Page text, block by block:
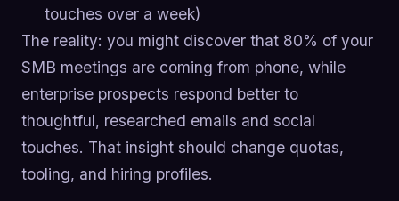
touches over a week)
The reality: you might discover that 80% of your
SMB meetings are coming from phone, while
enterprise prospects respond better to
thoughtful, researched emails and social
touches. That insight should change quotas,
tooling, and hiring profiles.